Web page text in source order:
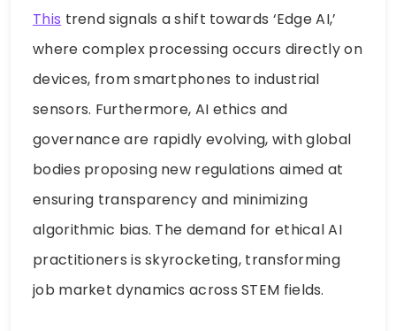
This trend signals a shift towards ‘Edge AI,’
where complex processing occurs directly on
devices, from smartphones to industrial
sensors. Furthermore, AI ethics and
governance are rapidly evolving, with global
bodies proposing new regulations aimed at
ensuring transparency and minimizing
algorithmic bias. The demand for ethical AI
practitioners is skyrocketing, transforming
job market dynamics across STEM fields.